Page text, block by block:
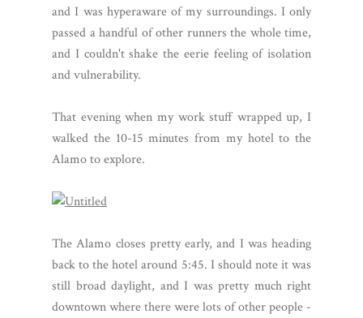
and I was hyperaware of my surroundings. I only
passed a handful of other runners the whole time,
and I couldn't shake the eerie feeling of isolation
and vulnerability.
That evening when my work stuff wrapped up, I
walked the 10-15 minutes from my hotel to the
Alamo to explore.
The Alamo closes pretty early, and I was heading
back to the hotel around 5:45. I should note it was
still broad daylight, and I was pretty much right
downtown where there were lots of other people -